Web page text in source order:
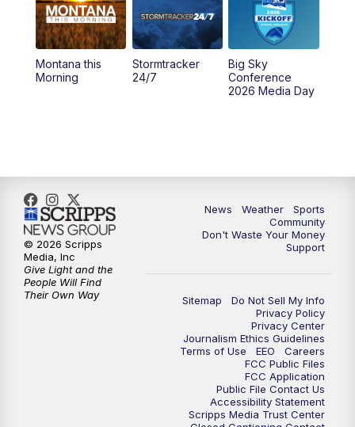
5:00PM KPAX 4:30 News (Replay)
5:29PM MTN 5:30 News
Montana this
Morning
Stormtracker
24/7
Big Sky
Conference
2026 Media Day
News Weather
Sports
Community
Don't Waste Your Money
Support
Sitemap
Do Not Sell My Info
Privacy Policy
Privacy Center
Journalism Ethics Guidelines
Terms of Use
EEO
Careers
FCC Public Files
FCC Application
Public File Contact Us
Accessibility Statement
Scripps Media Trust Center
© 2026 Scripps
Media, Inc
Give Light and the
People Will Find
Their Own Way